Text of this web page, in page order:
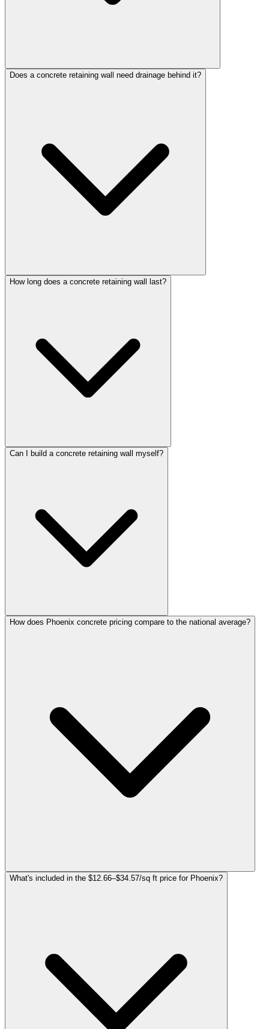
Does a concrete retaining wall need drainage behind it?
How long does a concrete retaining wall last?
Can I build a concrete retaining wall myself?
How does Phoenix concrete pricing compare to the national average?
What's included in the $12.66–$34.57/sq ft price for Phoenix?